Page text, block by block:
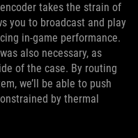
takes the strain of
you to broadcast and play
in-game performance.
also necessary, as
of the case. By routing
we’ll be able to push
by thermal